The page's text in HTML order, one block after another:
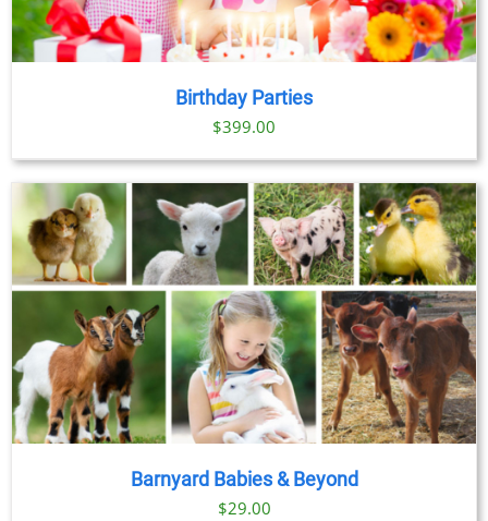
Birthday Parties
$399.00
Barnyard Babies & Beyond
$29.00